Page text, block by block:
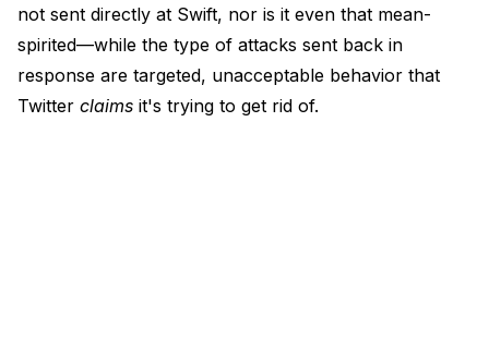
not sent directly at Swift, nor is it even that mean-
spirited—while the type of attacks sent back in
response are targeted, unacceptable behavior that
Twitter claims it's trying to get rid of.